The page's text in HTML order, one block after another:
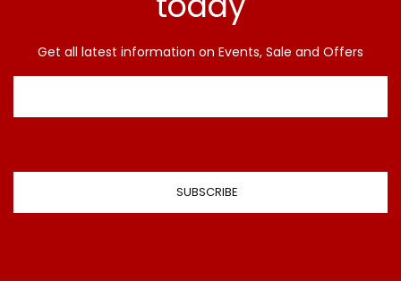
Get all latest information on Events, Sale and Offers